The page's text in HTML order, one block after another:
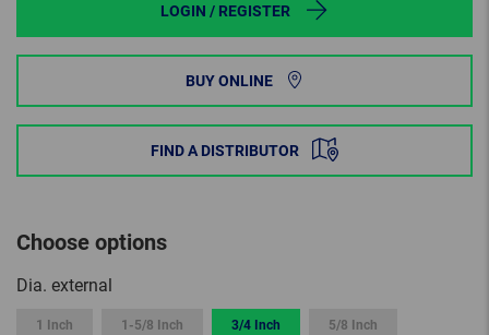
LOGIN / REGISTER
BUY ONLINE
FIND A DISTRIBUTOR
Choose options
Dia. external
1 Inch 1-5/8 Inch 3/4 Inch 5/8 Inch